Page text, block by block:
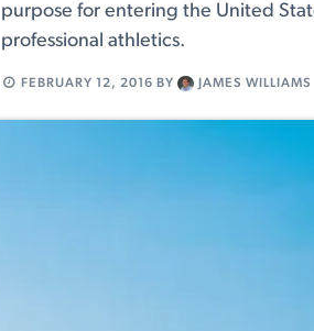
purpose for entering the United
professional athletics.
FEBRUARY 12, 2016 BY JAMES WILLIAMS